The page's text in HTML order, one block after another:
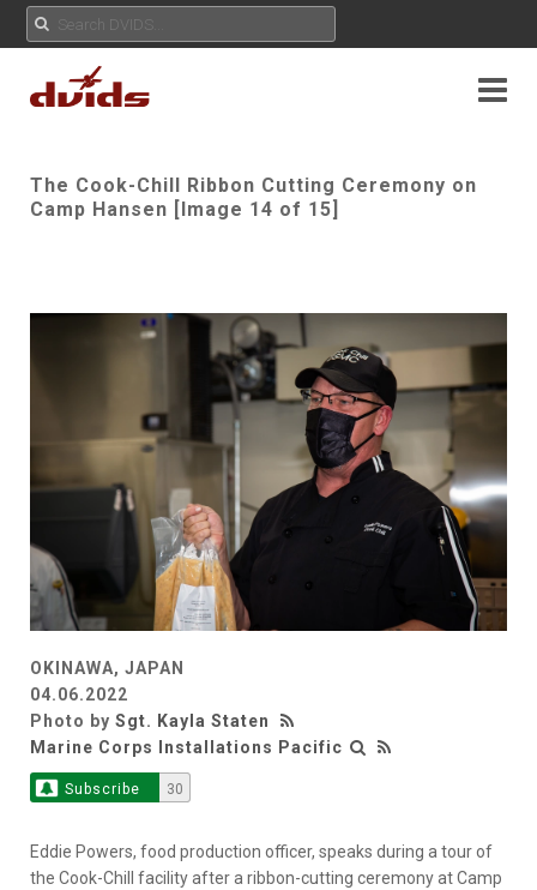
The Cook-Chill Ribbon Cutting Ceremony on
Camp Hansen [Image 14 of 15]
OKINAWA, JAPAN
04.06.2022
Photo by Sgt. Kayla Staten
Marine Corps Installations Pacific
Subscribe 30
Eddie Powers, food production officer, speaks during a tour of
the Cook-Chill facility after a ribbon-cutting ceremony at Camp